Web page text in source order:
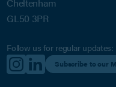
GL50 3PR
Follow us for regular updates:
Subscribe to our